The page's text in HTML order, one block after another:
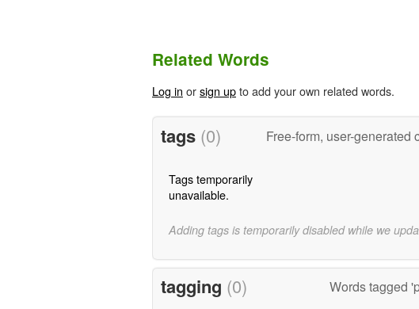
Related Words
Log in orsign upto add your own related words.
tags (0) Free-form, user-generated
Tags temporarily
unavailable.
Adding tags is temporarily disabled while we
tagging (0) Words tagged